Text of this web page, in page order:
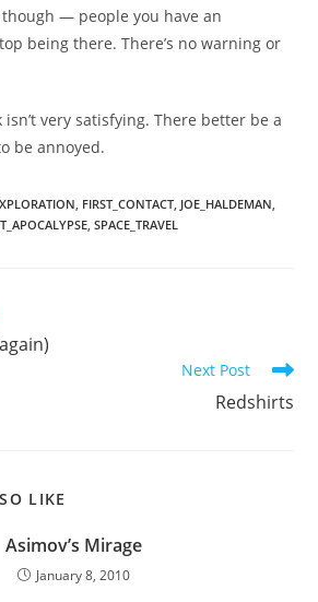
— people you have an
being there. There’s no warning or
very satisfying. There better be a
be annoyed.
FIRST_CONTACT JOE_HALDEMAN
SPACE_TRAVEL
Next Post
Redshirts
LIKE
Asimov’s Mirage
January 8, 2010